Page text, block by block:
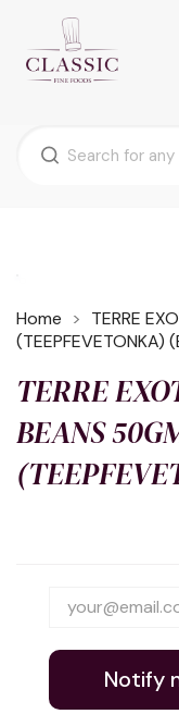
Home
TERRE
(TEEPFEVETONKA)
TERRE
BEANS
Notify